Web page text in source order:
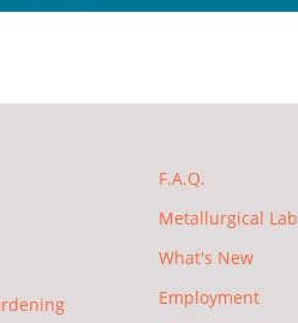
F.A.Q.
Metallurgical Lab
What's New
Employment